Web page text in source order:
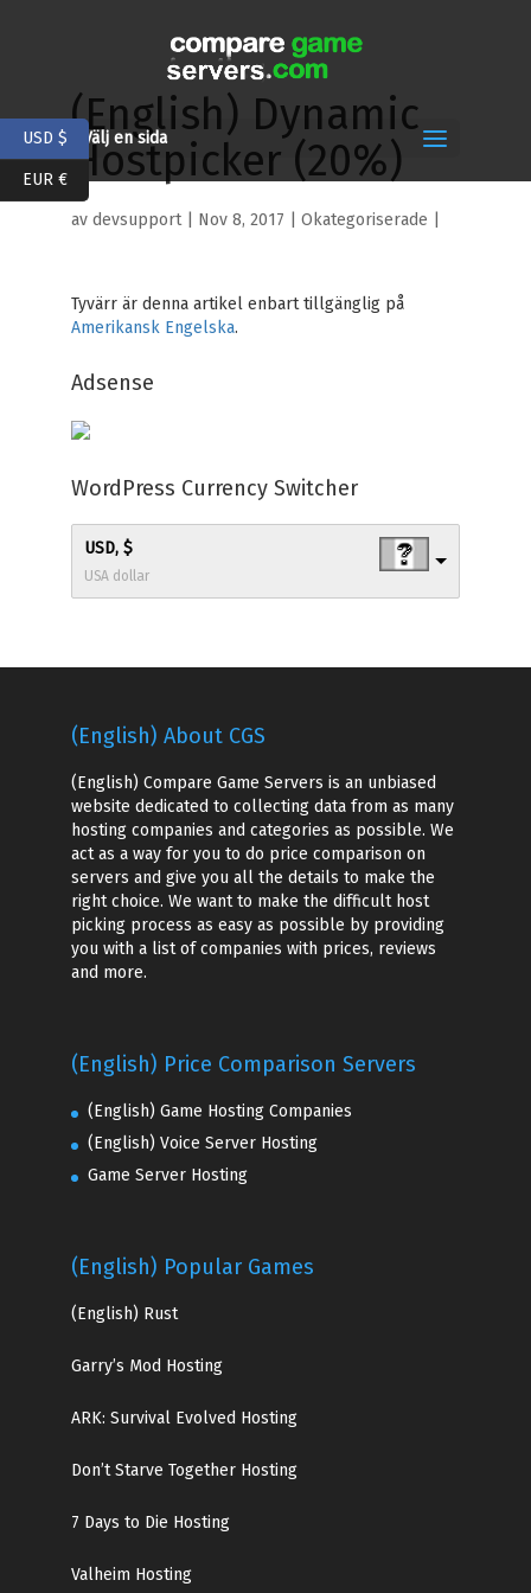
Välj en sida
(English) Dynamic
Hostpicker (20%)
av devsupport| Nov 8, 2017 | Okategoriserade |
Tyvärr är denna artikel enbart tillgänglig på
Amerikansk Engelska.
Adsense
WordPress Currency Switcher
USD, $
USA dollar
(English) About CGS
(English) Compare Game Servers is an unbiased
website dedicated to collecting data from as many
hosting companies and categories as possible. We
act as a way for you to do price comparison on
servers and give you all the details to make the
right choice. We want to make the difficult host
picking process as easy as possible by providing
you with a list of companies with prices, reviews
and more.
(English) Price Comparison Servers
(English) Game Hosting Companies
(English) Voice Server Hosting
Game Server Hosting
(English) Popular Games
(English) Rust
Garry’s Mod Hosting
ARK: Survival Evolved Hosting
Don’t Starve Together Hosting
7 Days to Die Hosting
Valheim Hosting
USD $
EUR €